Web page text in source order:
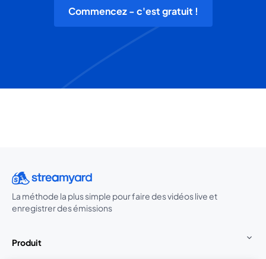
Commencez - c'est gratuit !
La méthode la plus simple pour faire des vidéos live et
enregistrer des émissions
Produit